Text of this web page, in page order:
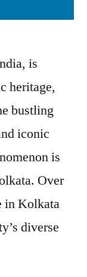
is
heritage,
bustling
iconic
is
Over
in Kolkata
diverse